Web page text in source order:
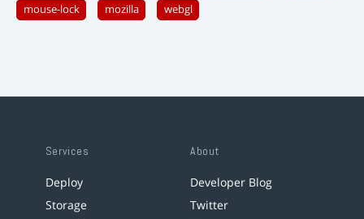
mouse-lock mozilla webgl
Services
Deploy
Storage
About
Developer Blog
Twitter